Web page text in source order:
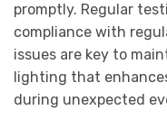
promptly. Regular
compliance with
issues are key to
lighting that
during unexpected